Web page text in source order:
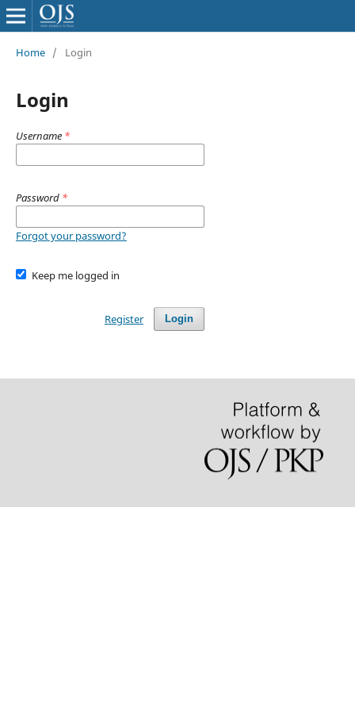
Home / Login
Login
Username *
Password *
Forgot your password?
Keep me logged in
Login
Register